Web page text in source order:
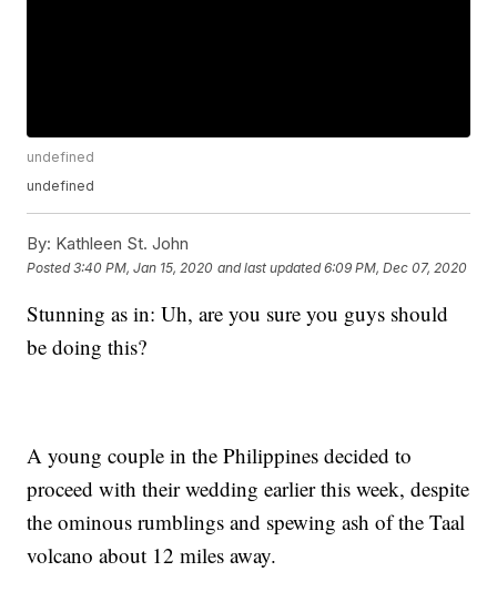
undefined
undefined
By: Kathleen St. John
Posted3:40 PM, Jan 15, 2020 and last updated 6:09 PM, Dec 07, 2020
Stunning as in: Uh, are you sure you guys should
be doing this?
A young couple in the Philippines decided to
proceed with their wedding earlier this week, despite
the ominous rumblings and spewing ash of the Taal
volcano about 12 miles away.